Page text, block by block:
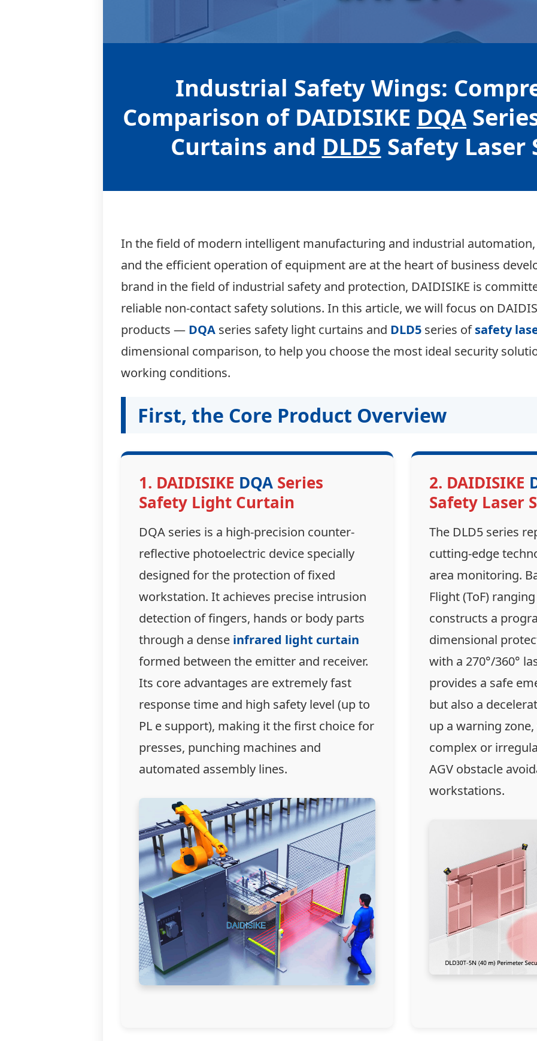
Industrial Safety Wings:
Comparison of DAIDISIKE DQA
Curtains and DLD5 Safety Laser
In the field of modern intelligent manufacturing and industrial
and the efficient operation of equipment are at the heart of business
brand in the field of industrial safety and protection, DAIDISIKE is
reliable non-contact safety solutions. In this article, we will focus on
products — DQA series safety light curtains and DLD5 series of safety
dimensional comparison, to help you choose the most ideal security
working conditions.
First, the Core Product Overview
1. DAIDISIKE DQA Series
Safety Light Curtain
DQA series is a high-precision counter-
reflective photoelectric device specially
designed for the protection of fixed
workstation. It achieves precise intrusion
detection of fingers, hands or body parts
through a dense infrared light curtain
formed between the emitter and receiver.
Its core advantages are extremely fast
response time and high safety level (up to
PL e support), making it the first choice for
presses, punching machines and
automated assembly lines.
2. DAIDISIKE
Safety Laser
The DLD5 series
cutting-edge
area monitoring.
Flight (ToF)
constructs a
dimensional
with a 270°/360°
provides a safe
but also a
up a warning
complex or
AGV obstacle
workstations.